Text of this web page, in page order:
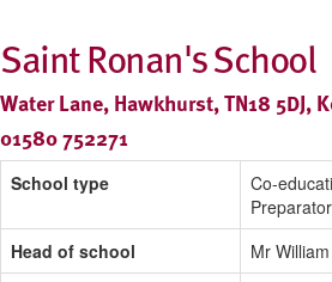
Saint Ronan's School
Water Lane, Hawkhurst, TN18 5DJ,
01580 752271
School type
Co-
Head of school
Mr